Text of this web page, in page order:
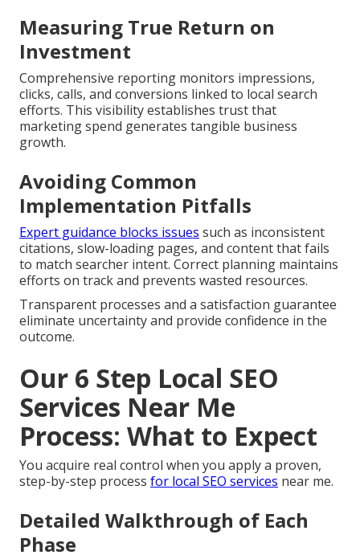
Measuring True Return on
Investment
Comprehensive reporting monitors impressions,
clicks, calls, and conversions linked to local search
efforts. This visibility establishes trust that
marketing spend generates tangible business
growth.
Avoiding Common
Implementation Pitfalls
Expert guidance blocks issues such as inconsistent
citations, slow-loading pages, and content that fails
to match searcher intent. Correct planning maintains
efforts on track and prevents wasted resources.
Transparent processes and a satisfaction guarantee
eliminate uncertainty and provide confidence in the
outcome.
Our 6 Step Local SEO
Services Near Me
Process: What to Expect
You acquire real control when you apply a proven,
step-by-step process for local SEO services near me.
Detailed Walkthrough of Each
Phase